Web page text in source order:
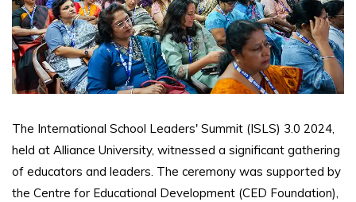
The International School Leaders' Summit (ISLS) 3.0 2024,
held at Alliance University, witnessed a significant gathering
of educators and leaders. The ceremony was supported by
the Centre for Educational Development (CED Foundation),